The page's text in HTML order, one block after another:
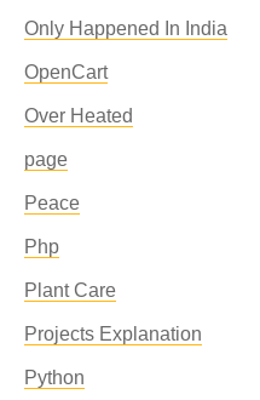
Only Happened In India
OpenCart
Over Heated
page
Peace
Php
Plant Care
Projects Explanation
Python